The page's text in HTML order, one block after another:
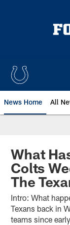
News Home All
What
Colts
The
Intro: What
Texans back in
teams since